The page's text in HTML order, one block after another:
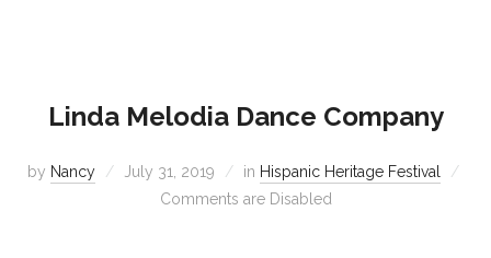
Linda Melodia Dance Company
by Nancy July 31, 2019 in Hispanic Heritage Festival
Comments are Disabled